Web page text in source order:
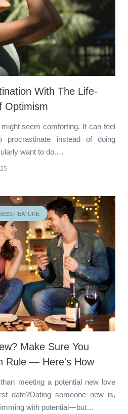
With The Life-
Optimism
seem comforting. It can feel
instead of doing
want to do.…
FEATURE
Make Sure You
Rule — Here's How
meeting a potential new love
date?Dating someone new is,
with potential—but…